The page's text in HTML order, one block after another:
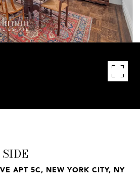
APT 5C, NEW YORK CITY, NY